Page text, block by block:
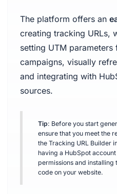
The platform offers an
creating tracking URLs,
setting UTM parameters
campaigns, visually
and integrating with
sources.
Tip: Before you start
ensure that you meet the
the Tracking URL Builder
having a HubSpot
permissions and installing
code on your website.